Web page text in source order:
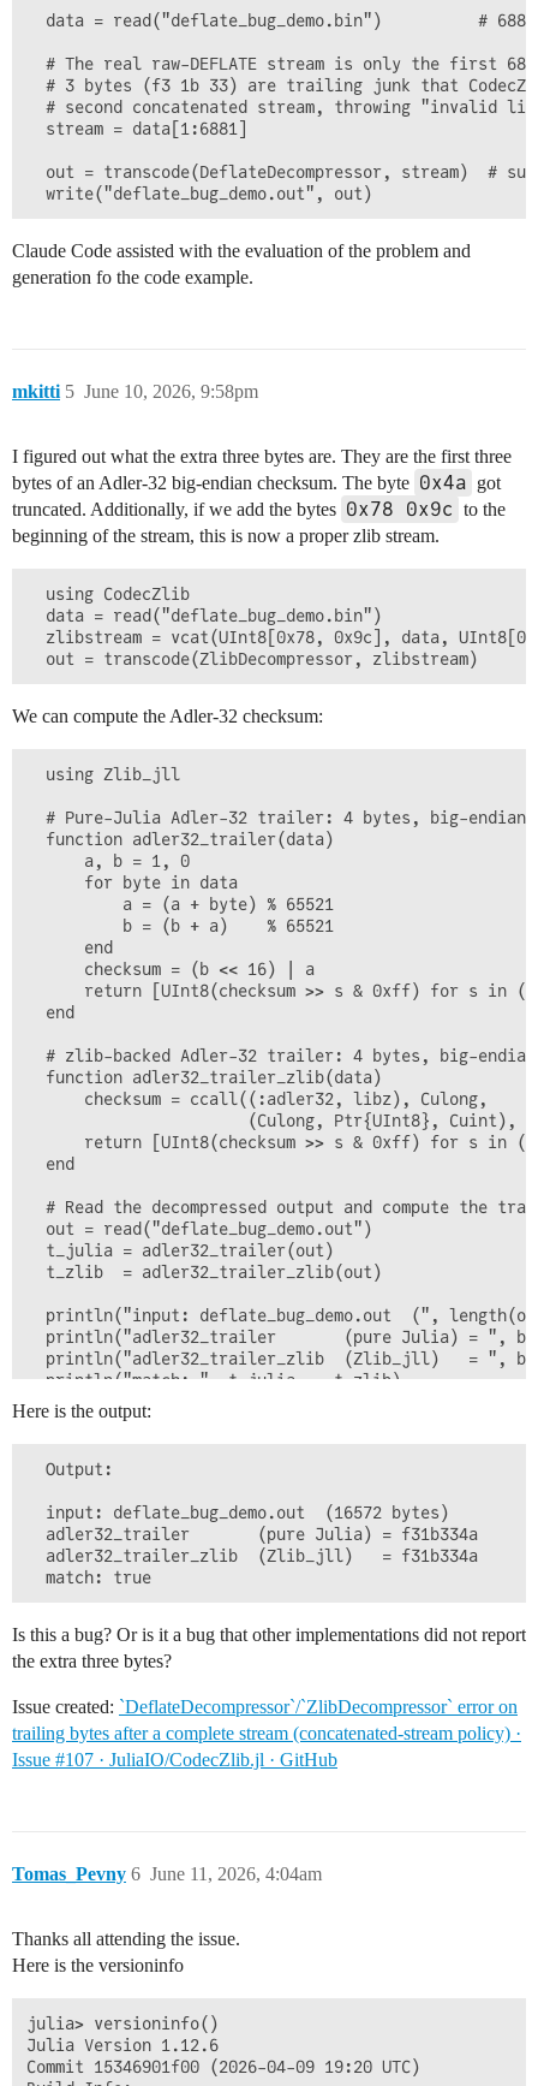
data = read("deflate_bug_demo.bin")          #
# The real raw-DEFLATE stream is only the first
# 3 bytes (f3 1b 33) are trailing junk that
# second concatenated stream, throwing "invalid
  stream = data[1:6881]
out = transcode(DeflateDecompressor, stream)  #
Claude Code assisted with the evaluation of the problem and
generation fo the code example.
mkitti June 10, 2026, 9:58pm
5
I figured out what the extra three bytes are. They are the first three
bytes of an Adler-32 big-endian checksum. The byte 0x4a got
truncated. Additionally, if we add the bytes 0x78 0x9c to the
beginning of the stream, this is now a proper zlib stream.
  using CodecZlib
  data = read("deflate_bug_demo.bin")
zlibstream = vcat(UInt8[0x78, 0x9c], data,
We can compute the Adler-32 checksum:
  using Zlib_jll
# Pure-Julia Adler-32 trailer: 4 bytes, big-
  function adler32_trailer(data)
      a, b = 1, 0
      for byte in data
          a = (a + byte) % 65521
          b = (b + a)    % 65521
      end
      checksum = (b << 16) | a
return [UInt8(checksum >> s & 0xff) for s in
  end
# zlib-backed Adler-32 trailer: 4 bytes, big-
  function adler32_trailer_zlib(data)
      checksum = ccall((:adler32, libz), Culong,
(Culong, Ptr{UInt8}, Cuint),
return [UInt8(checksum >> s & 0xff) for s in
  end
# Read the decompressed output and compute the
  out = read("deflate_bug_demo.out")
  t_julia = adler32_trailer(out)
  t_zlib  = adler32_trailer_zlib(out)
println("input: deflate_bug_demo.out  (",
println("adler32_trailer       (pure Julia) = ",
println("adler32_trailer_zlib  (Zlib_jll)   = ",
Here is the output:
  Output:
  input: deflate_bug_demo.out  (16572 bytes)
  adler32_trailer       (pure Julia) = f31b334a
  adler32_trailer_zlib  (Zlib_jll)   = f31b334a
Is this a bug? Or is it a bug that other implementations did not report
the extra three bytes?
Issue created: `DeflateDecompressor`/`ZlibDecompressor` error on
trailing bytes after a complete stream (concatenated-stream policy) ·
Issue #107 · JuliaIO/CodecZlib.jl · GitHub
Tomas_Pevny June 11, 2026, 4:04am
6
Thanks all attending the issue.
Here is the versioninfo
julia> versioninfo()
Julia Version 1.12.6
Commit 15346901f00 (2026-04-09 19:20 UTC)